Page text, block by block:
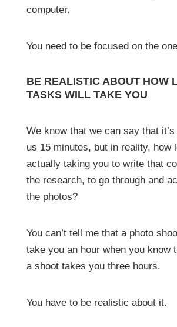
computer.
You need to be focused on the
BE REALISTIC ABOUT HOW
TASKS WILL TAKE YOU
We know that we can say that
us 15 minutes, but in reality, how
actually taking you to write that
the research, to go through and
the photos?
You can’t tell me that a photo
take you an hour when you know
a shoot takes you three hours.
You have to be realistic about it.